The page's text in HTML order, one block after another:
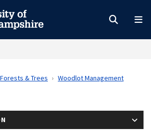
Forests & Trees
Woodlot Management